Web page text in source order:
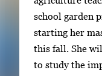
school garden
starting her
this fall. She
to study the